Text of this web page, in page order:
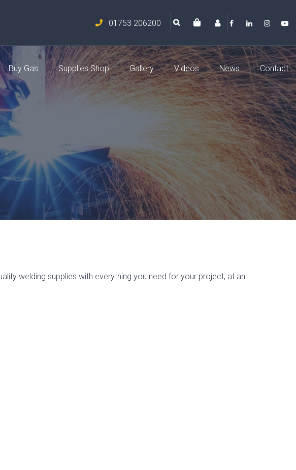
01753 206200
Buy Gas Supplies Shop Gallery Videos News Contact
welding supplies with everything you need for your project, at an